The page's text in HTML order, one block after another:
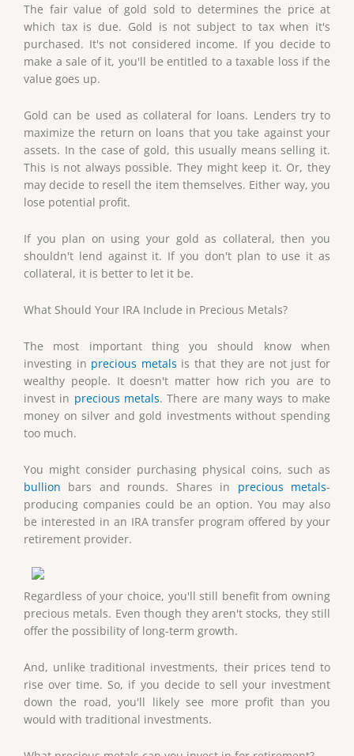
The fair value of gold sold to determines the price at
which tax is due. Gold is not subject to tax when it's
purchased. It's not considered income. If you decide to
make a sale of it, you'll be entitled to a taxable loss if the
value goes up.
Gold can be used as collateral for loans. Lenders try to
maximize the return on loans that you take against your
assets. In the case of gold, this usually means selling it.
This is not always possible. They might keep it. Or, they
may decide to resell the item themselves. Either way, you
lose potential profit.
If you plan on using your gold as collateral, then you
shouldn't lend against it. If you don't plan to use it as
collateral, it is better to let it be.
What Should Your IRA Include in Precious Metals?
The most important thing you should know when
investing in precious metals is that they are not just for
wealthy people. It doesn't matter how rich you are to
invest in precious metals. There are many ways to make
money on silver and gold investments without spending
too much.
You might consider purchasing physical coins, such as
bullion bars and rounds. Shares in precious metals-
producing companies could be an option. You may also
be interested in an IRA transfer program offered by your
retirement provider.
Regardless of your choice, you'll still benefit from owning
precious metals. Even though they aren't stocks, they still
offer the possibility of long-term growth.
And, unlike traditional investments, their prices tend to
rise over time. So, if you decide to sell your investment
down the road, you'll likely see more profit than you
would with traditional investments.